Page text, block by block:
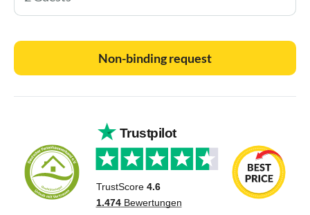
Non-binding request